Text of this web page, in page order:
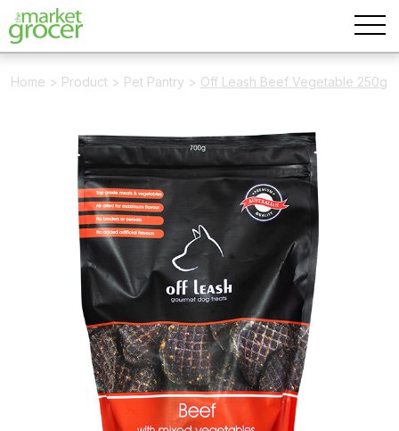
Home > Product > Pet Pantry > Off Leash Beef Vegetable 250g